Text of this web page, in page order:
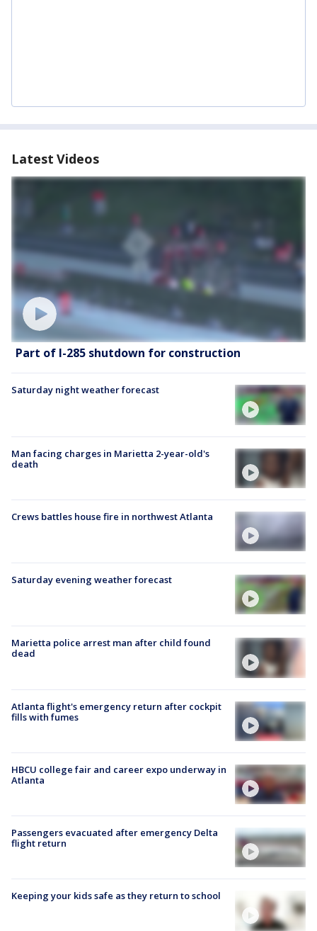
Latest Videos
Part of I-285 shutdown for construction
Saturday night weather forecast
Man facing charges in Marietta 2-year-old's
death
Crews battles house fire in northwest Atlanta
Saturday evening weather forecast
Marietta police arrest man after child found
dead
Atlanta flight's emergency return after cockpit
fills with fumes
HBCU college fair and career expo underway in
Atlanta
Passengers evacuated after emergency Delta
flight return
Keeping your kids safe as they return to school